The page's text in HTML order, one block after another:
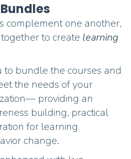
complement one another,
to create learning
bundle the courses and
the needs of your
providing an
building, practical
for learning
change.